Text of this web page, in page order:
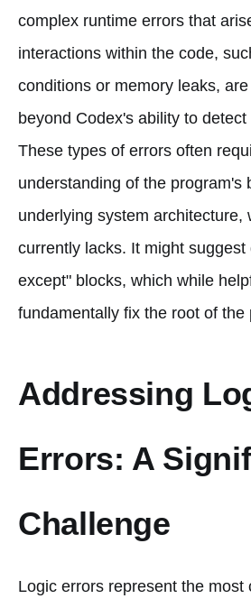
complex runtime errors that
interactions within the code,
conditions or memory leaks,
beyond Codex's ability to
These types of errors often
understanding of the program's
underlying system architecture,
currently lacks. It might suggest
except" blocks, which while
fundamentally fix the root of the
Addressing
Errors: A
Challenge
Logic errors represent the most